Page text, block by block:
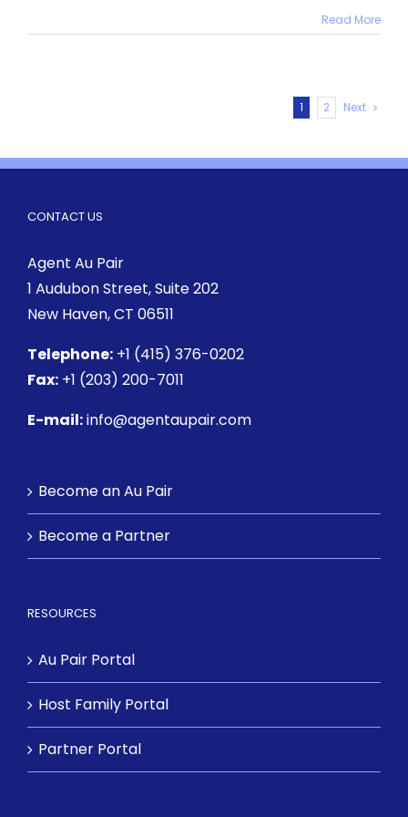
Read More
1 2 Next
CONTACT US
Agent Au Pair
1 Audubon Street, Suite 202
New Haven, CT 06511
Telephone: +1 (415) 376-0202
Fax: +1 (203) 200-7011
E-mail:info@agentaupair.com
Become an Au Pair
Become a Partner
RESOURCES
Au Pair Portal
Host Family Portal
Partner Portal